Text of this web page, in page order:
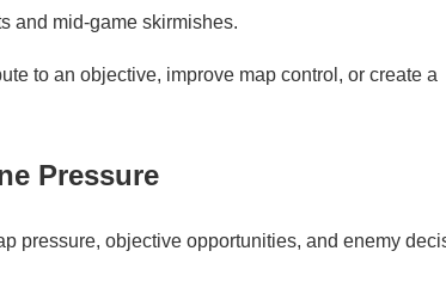
and mid-game skirmishes.
to an objective, improve map control, or create a
Pressure
pressure, objective opportunities, and enemy